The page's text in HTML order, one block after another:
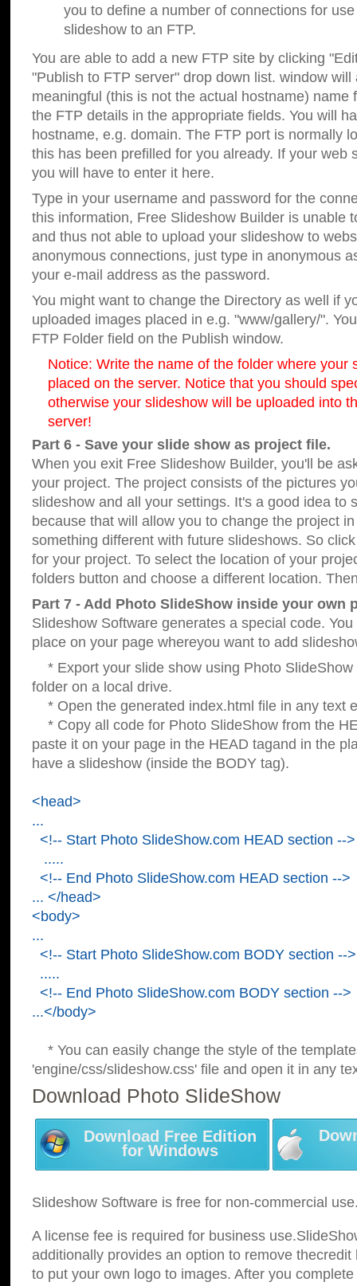
you to define a number of connections for
slideshow to an FTP.
You are able to add a new FTP site by clicking
"Publish to FTP server" drop down list. window will
meaningful (this is not the actual hostname) name
the FTP details in the appropriate fields. You will
hostname, e.g. domain. The FTP port is normally
this has been prefilled for you already. If your web
you will have to enter it here.
Type in your username and password for the
this information, Free Slideshow Builder is unable
and thus not able to upload your slideshow to
anonymous connections, just type in anonymous
your e-mail address as the password.
You might want to change the Directory as well if
uploaded images placed in e.g. "www/gallery/".
FTP Folder field on the Publish window.
Notice: Write the name of the folder where your
placed on the server. Notice that you should
otherwise your slideshow will be uploaded into
server!
Part 6 - Save your slide show as project file.
When you exit Free Slideshow Builder, you'll be
your project. The project consists of the pictures
slideshow and all your settings. It's a good idea to
because that will allow you to change the project
something different with future slideshows. So
for your project. To select the location of your
folders button and choose a different location.
Part 7 - Add Photo SlideShow inside your own
Slideshow Software generates a special code.
place on your page whereyou want to add
* Export your slide show using Photo SlideShow
folder on a local drive.
* Open the generated index.html file in any text
* Copy all code for Photo SlideShow from the
paste it on your page in the HEAD tagand in the
have a slideshow (inside the BODY tag).
<head>
...
<!-- Start Photo SlideShow.com HEAD section -->
.....
<!-- End Photo SlideShow.com HEAD section -->
... </head>
<body>
...
<!-- Start Photo SlideShow.com BODY section -->
.....
<!-- End Photo SlideShow.com BODY section -->
...</body>
* You can easily change the style of the
'engine/css/slideshow.css' file and open it in any
Download Photo SlideShow
Download Free Edition
for Windows
Slideshow Software is free for non-commercial
A license fee is required for business
additionally provides an option to remove
to put your own logo to images. After you